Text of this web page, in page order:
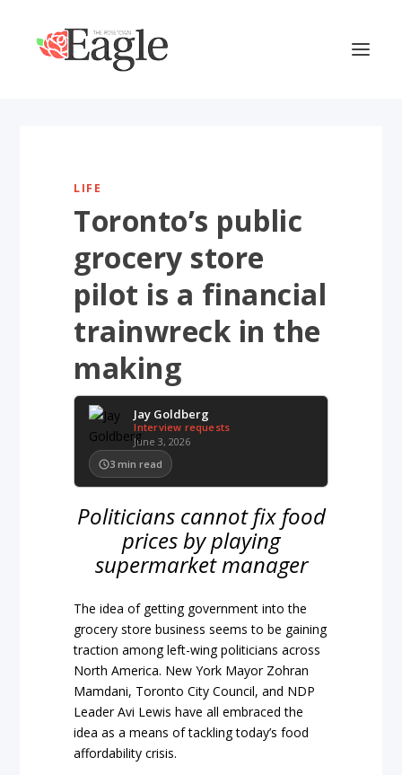
LIFE
Toronto’s public
grocery store
pilot is a financial
trainwreck in the
making
Jay Goldberg
Interview requests
June 3, 2026
3 min read
Politicians cannot fix food
prices by playing
supermarket manager
The idea of getting government into the
grocery store business seems to be gaining
traction among left-wing politicians across
North America. New York Mayor Zohran
Mamdani, Toronto City Council, and NDP
Leader Avi Lewis have all embraced the
idea as a means of tackling today’s food
affordability crisis.